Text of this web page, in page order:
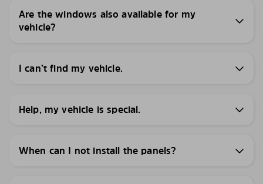
Are the windows also available for my
vehicle?
I can’t find my vehicle.
Help, my vehicle is special.
When can I not install the panels?